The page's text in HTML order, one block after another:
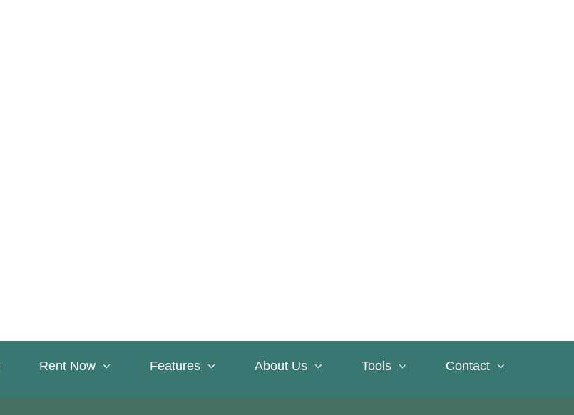
Rent Now Features About Us Tools Contact